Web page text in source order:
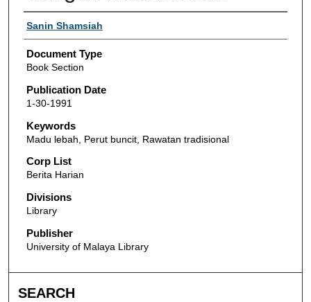
Authors
Sanin Shamsiah
Document Type
Book Section
Publication Date
1-30-1991
Keywords
Madu lebah, Perut buncit, Rawatan tradisional
Corp List
Berita Harian
Divisions
Library
Publisher
University of Malaya Library
SEARCH